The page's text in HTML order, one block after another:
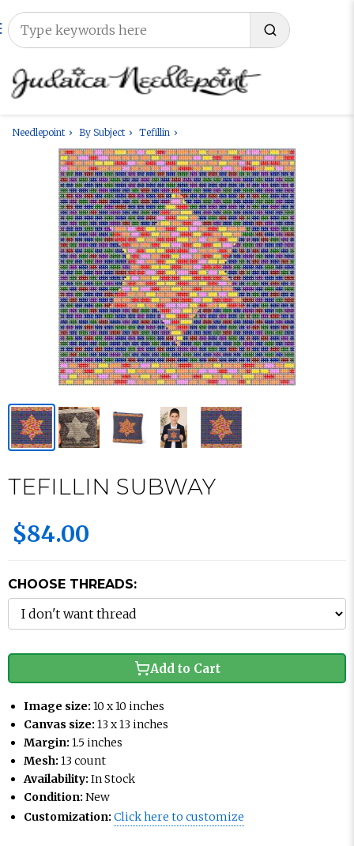
Needlepoint By Subject Tefillin
TEFILLIN SUBWAY
$84.00
CHOOSE THREADS:
Add to Cart
Image size: 10 x 10 inches
Canvas size: 13 x 13 inches
Margin: 1.5 inches
Mesh: 13 count
Availability: In Stock
Condition: New
Customization: Click here to customize